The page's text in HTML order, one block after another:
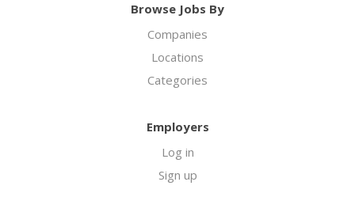
Browse Jobs By
Companies
Locations
Categories
Employers
Log in
Sign up